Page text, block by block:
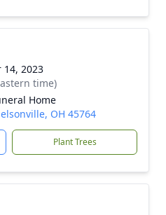
14, 2023
time)
Home
OH 45764
Plant Trees